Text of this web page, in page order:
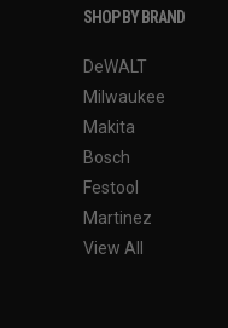
SHOP BY BRAND
DeWALT
Milwaukee
Makita
Bosch
Festool
Martinez
View All